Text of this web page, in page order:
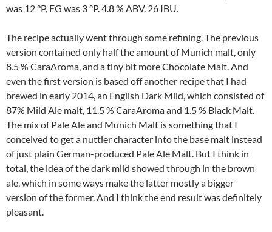
was 12 °P, FG was 3 °P. 4.8 % ABV. 26 IBU.
The recipe actually went through some refining. The previous
version contained only half the amount of Munich malt, only
8.5 % CaraAroma, and a tiny bit more Chocolate Malt. And
even the first version is based off another recipe that I had
brewed in early 2014, an English Dark Mild, which consisted of
87% Mild Ale malt, 11.5 % CaraAroma and 1.5 % Black Malt.
The mix of Pale Ale and Munich Malt is something that I
conceived to get a nuttier character into the base malt instead
of just plain German-produced Pale Ale Malt. But I think in
total, the idea of the dark mild showed through in the brown
ale, which in some ways make the latter mostly a bigger
version of the former. And I think the end result was definitely
pleasant.